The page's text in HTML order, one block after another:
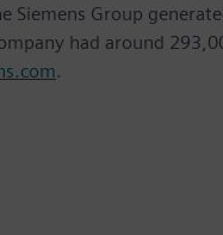
Siemens Group
had around
.